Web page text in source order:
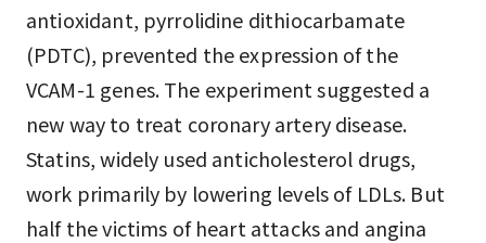
antioxidant, pyrrolidine dithiocarbamate
(PDTC), prevented the expression of the
VCAM-1 genes. The experiment suggested a
new way to treat coronary artery disease.
Statins, widely used anticholesterol drugs,
work primarily by lowering levels of LDLs. But
half the victims of heart attacks and angina